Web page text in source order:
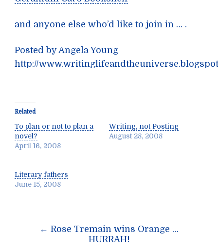
and anyone else who’d like to join in … .
Posted by Angela Young
http://
Related
To plan or not to plan a
novel?
April 16, 2008
Writing, not Posting
August 28, 2008
Literary fathers
June 15, 2008
Post
navigation
← Rose Tremain wins Orange …
HURRAH!